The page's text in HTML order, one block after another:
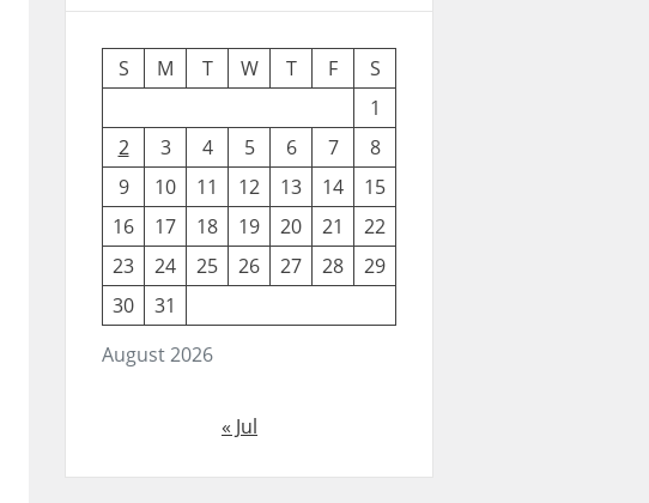
August 2026
S M T W T F
S
1
2
3 4 5 6 7
8
9
10 11 12 13 14
15
16
17 18 19 20 21
22
23
24 25 26 27 28
29
30
31
« Jul